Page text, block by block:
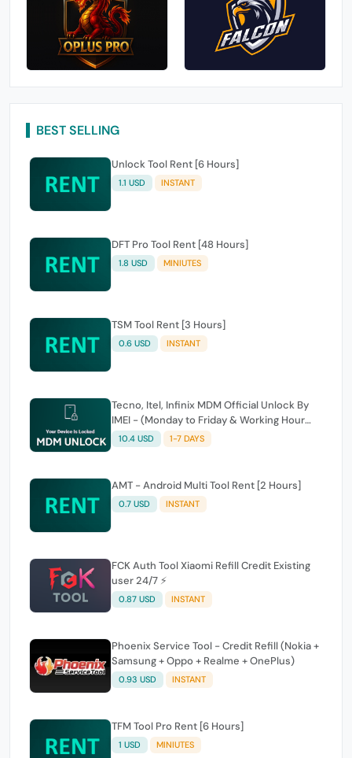
BEST SELLING
Unlock Tool Rent [6 Hours]
1.1 USD INSTANT
DFT Pro Tool Rent [48 Hours]
1.8 USD MINIUTES
TSM Tool Rent [3 Hours]
0.6 USD INSTANT
Tecno, Itel, Infinix MDM Official Unlock By
IMEI - (Monday to Friday & Working Hour
Only)
10.4 USD 1-7 DAYS
AMT - Android Multi Tool Rent [2 Hours]
0.7 USD INSTANT
FCK Auth Tool Xiaomi Refill Credit Existing
user 24/7 ⚡
0.87 USD INSTANT
Phoenix Service Tool - Credit Refill (Nokia +
Samsung + Oppo + Realme + OnePlus)
0.93 USD INSTANT
TFM Tool Pro Rent [6 Hours]
1 USD MINIUTES